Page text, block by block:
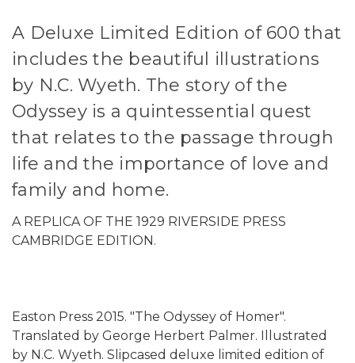
A Deluxe Limited Edition of 600 that
includes the beautiful illustrations
by N.C. Wyeth. The story of the
Odyssey is a quintessential quest
that relates to the passage through
life and the importance of love and
family and home.
A REPLICA OF THE 1929 RIVERSIDE PRESS
CAMBRIDGE EDITION.
Easton Press 2015. "The Odyssey of Homer".
Translated by George Herbert Palmer. Illustrated
by N.C. Wyeth. Slipcased deluxe limited edition of